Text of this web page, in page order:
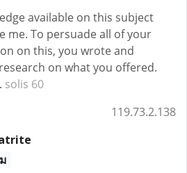
available on this subject
me. To persuade all of your
on this, you wrote and
on what you offered.
solis 60
119.73.2.138